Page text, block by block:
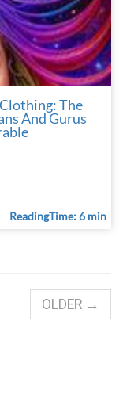
And Gurus
ReadingTime: 6 min
OLDER →